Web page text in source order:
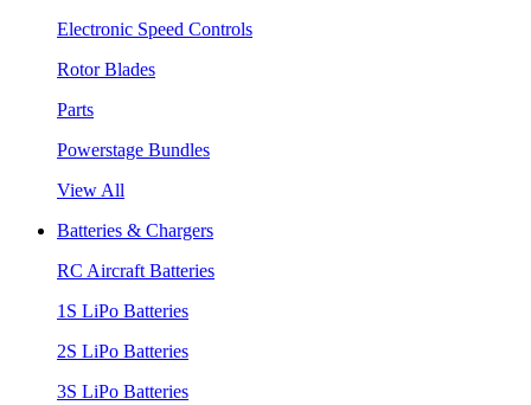
Electronic Speed Controls
Rotor Blades
Parts
Powerstage Bundles
View All
Batteries & Chargers
RC Aircraft Batteries
1S LiPo Batteries
2S LiPo Batteries
3S LiPo Batteries